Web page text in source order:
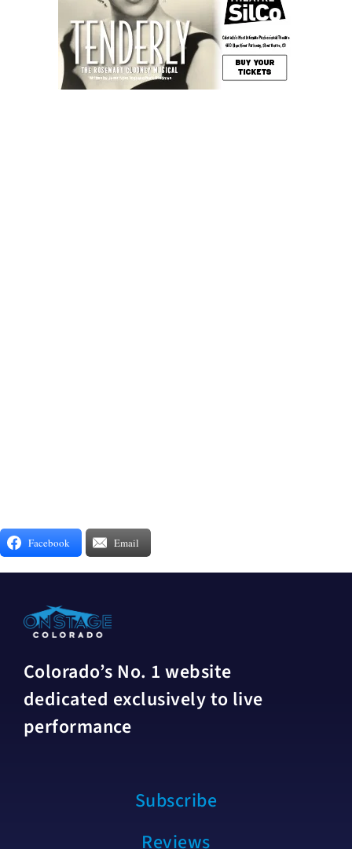
Facebook Email
Colorado’s No. 1 website
dedicated exclusively to live
performance
Subscribe
Reviews